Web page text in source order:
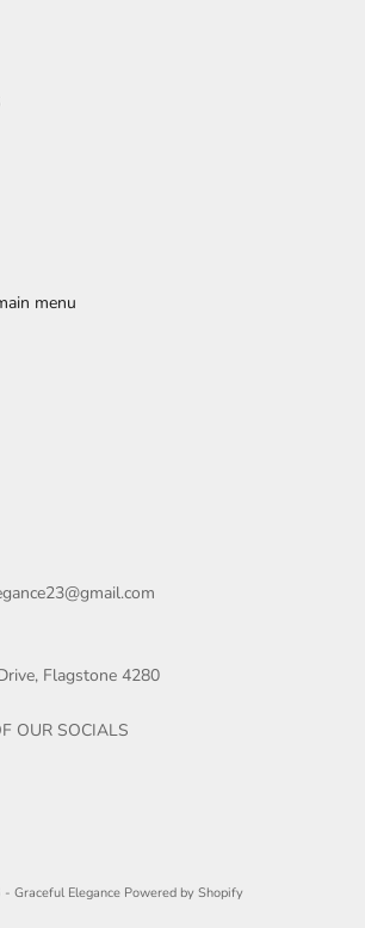
menu
Flagstone 4280
OUR SOCIALS
Graceful Elegance Powered by Shopify